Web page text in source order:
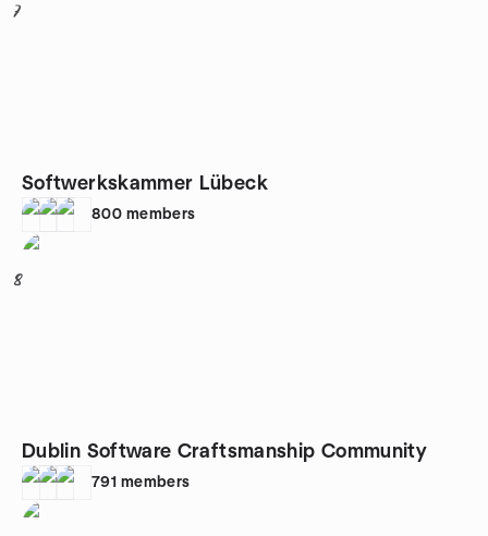
7
Softwerkskammer Lübeck
800 members
8
Dublin Software Craftsmanship Community
791 members